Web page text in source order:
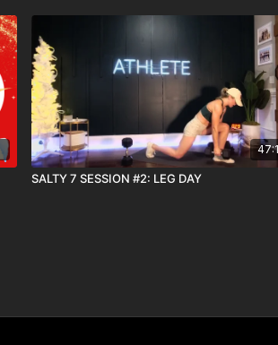
SALTY 7 SESSION #2: LEG DAY